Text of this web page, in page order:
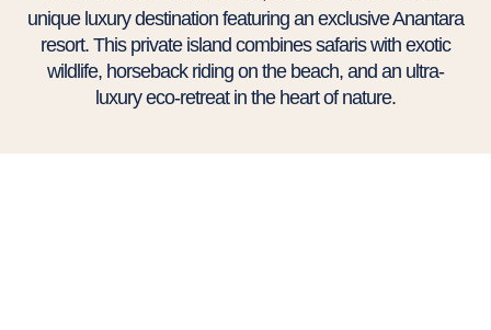
unique luxury destination featuring an exclusive Anantara
resort. This private island combines safaris with exotic
wildlife, horseback riding on the beach, and an ultra-
luxury eco-retreat in the heart of nature.